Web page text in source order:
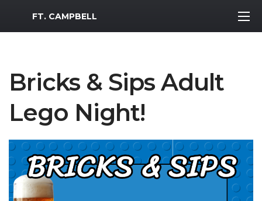
MWR Logo
FT. CAMPBELL
Bricks & Sips Adult
Lego Night!